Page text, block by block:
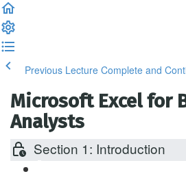
Previous Lecture Complete and
Microsoft Excel for
Analysts
Section 1: Introduction